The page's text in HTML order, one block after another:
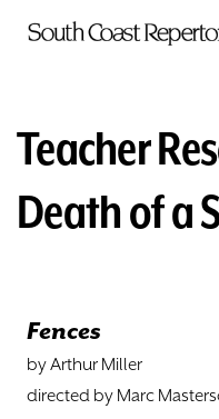
Skip
TICKETS
VISIT
CLASSES
Teacher
Death of a
Fences
by Arthur Miller
directed by Marc